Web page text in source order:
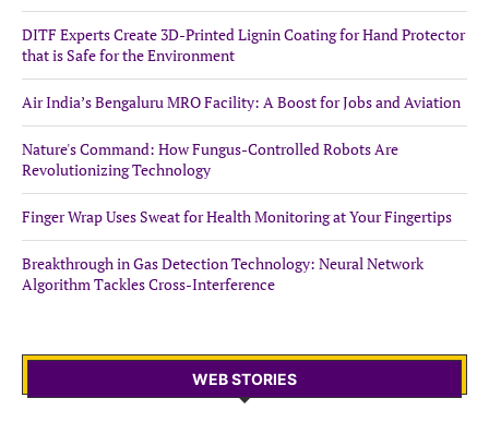
DITF Experts Create 3D-Printed Lignin Coating for Hand Protector
that is Safe for the Environment
Air India’s Bengaluru MRO Facility: A Boost for Jobs and Aviation
Nature's Command: How Fungus-Controlled Robots Are
Revolutionizing Technology
Finger Wrap Uses Sweat for Health Monitoring at Your Fingertips
Breakthrough in Gas Detection Technology: Neural Network
Algorithm Tackles Cross-Interference
WEB STORIES